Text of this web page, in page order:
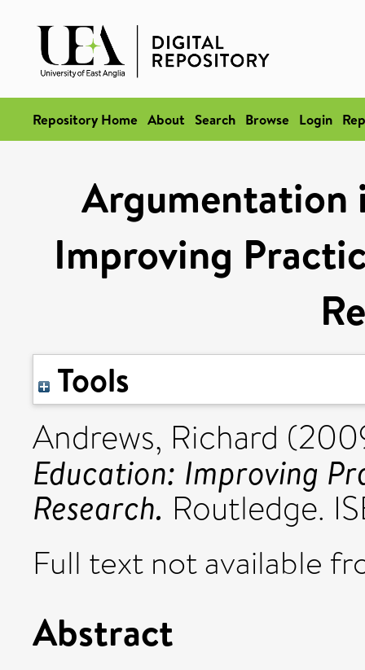
Repository Home About Search Browse Login
Argumentation
Improving
Tools
Andrews, Richard
Education: Improving
Research. Routledge.
Full text not available
Abstract